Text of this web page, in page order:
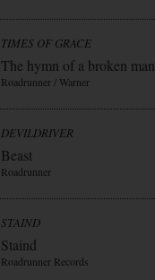
TIMES OF GRACE
The hymn of a broken man
Roadrunner / Warner
DEVILDRIVER
Beast
Roadrunner
STAIND
Staind
Roadrunner Records